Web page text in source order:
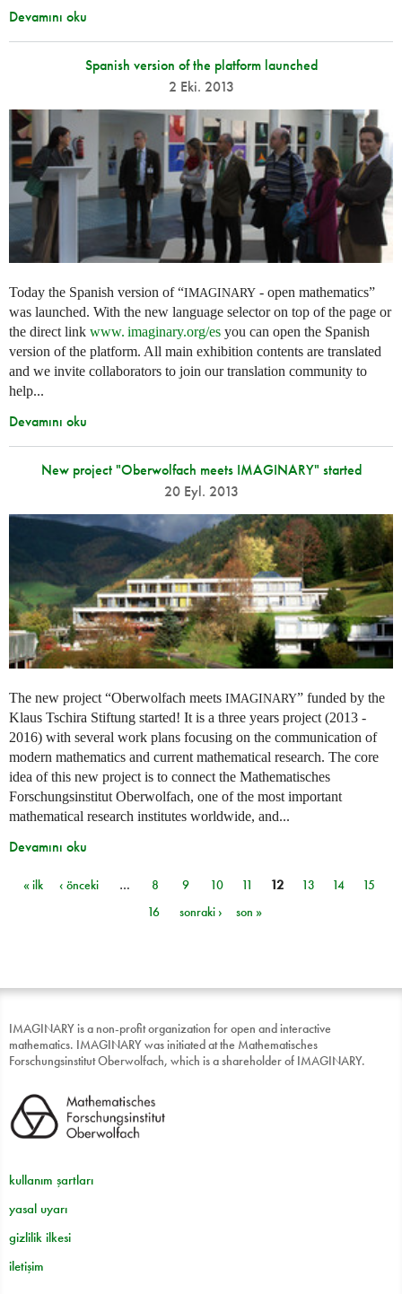
Devamını oku
Spanish version of the platform launched
2 Eki. 2013
Today the Spanish version of “IMAGINARY - open mathematics”
was launched. With the new language selector on top of the page or
the direct link www. imaginary.org/es you can open the Spanish
version of the platform. All main exhibition contents are translated
and we invite collaborators to join our translation community to
help...
Devamını oku
New project "Oberwolfach meets IMAGINARY" started
20 Eyl. 2013
The new project “Oberwolfach meets IMAGINARY” funded by the
Klaus Tschira Stiftung started! It is a three years project (2013 -
2016) with several work plans focusing on the communication of
modern mathematics and current mathematical research. The core
idea of this new project is to connect the Mathematisches
Forschungsinstitut Oberwolfach, one of the most important
mathematical research institutes worldwide, and...
Devamını oku
Sayfalar
« ilk ‹ önceki … 8 9 10 11 12 13 14
15
16
sonraki › son »
IMAGINARY is a non-profit organization for open and interactive
mathematics. IMAGINARY was initiated at the Mathematisches
Forschungsinstitut Oberwolfach, which is a shareholder of IMAGINARY.
kullanım şartları
yasal uyarı
gizlilik ilkesi
iletişim